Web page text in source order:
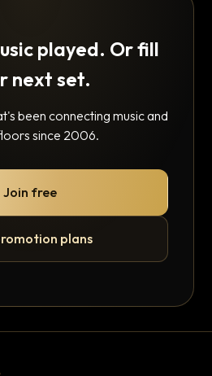
played. Or fill
next set.
been connecting music and
since 2006.
Join free
plans